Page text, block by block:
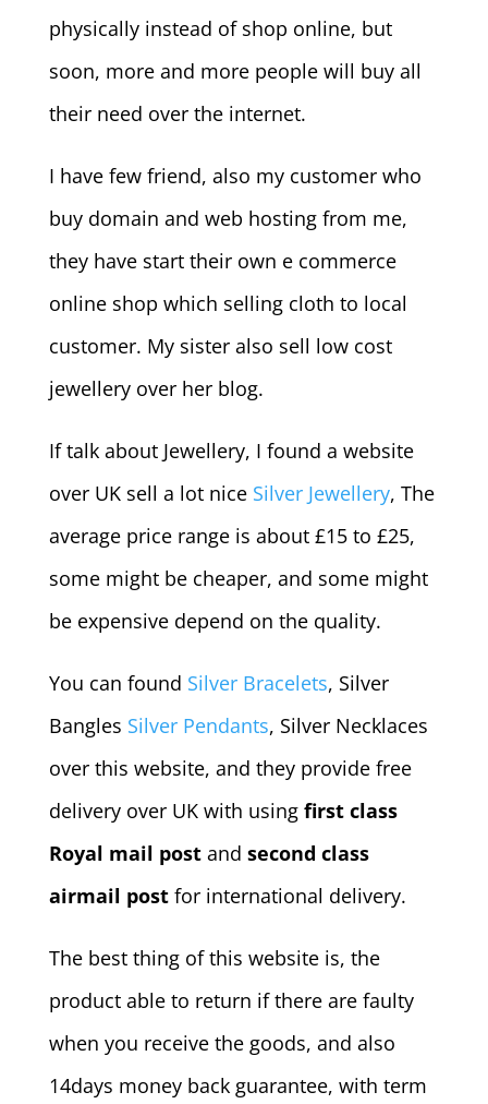
physically instead of shop online, but
soon, more and more people will buy all
their need over the internet.
I have few friend, also my customer who
buy domain and web hosting from me,
they have start their own e commerce
online shop which selling cloth to local
customer. My sister also sell low cost
jewellery over her blog.
If talk about Jewellery, I found a website
over UK sell a lot nice Silver Jewellery, The
average price range is about £15 to £25,
some might be cheaper, and some might
be expensive depend on the quality.
You can found Silver Bracelets, Silver
Bangles Silver Pendants, Silver Necklaces
over this website, and they provide free
delivery over UK with using first class
Royal mail postand second class
airmail postfor international delivery.
The best thing of this website is, the
product able to return if there are faulty
when you receive the goods, and also
14days money back guarantee, with term